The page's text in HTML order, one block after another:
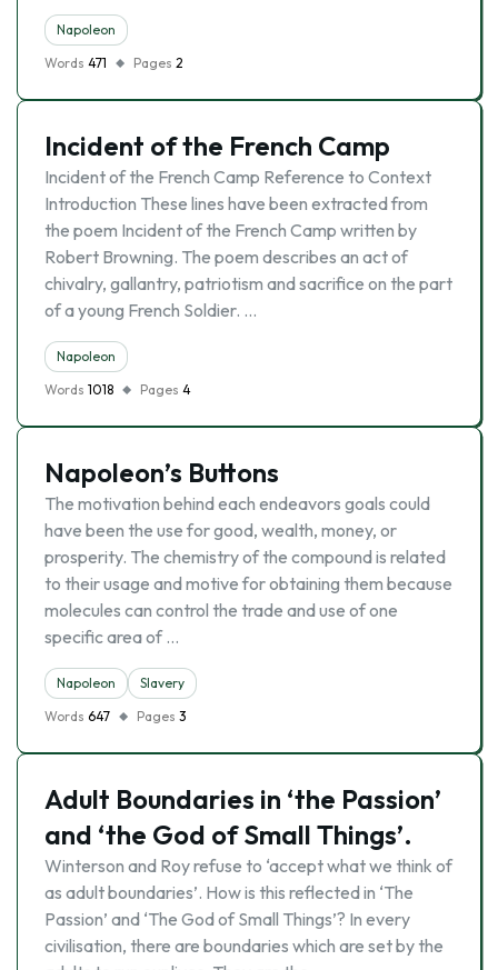
Napoleon
Words 471 Pages 2
Incident of the French Camp
Incident of the French Camp Reference to Context
Introduction These lines have been extracted from
the poem Incident of the French Camp written by
Robert Browning. The poem describes an act of
chivalry, gallantry, patriotism and sacrifice on the part
of a young French Soldier. …
Napoleon
Words 1018 Pages 4
Napoleon’s Buttons
The motivation behind each endeavors goals could
have been the use for good, wealth, money, or
prosperity. The chemistry of the compound is related
to their usage and motive for obtaining them because
molecules can control the trade and use of one
specific area of …
Napoleon
Slavery
Words 647 Pages 3
Adult Boundaries in ‘the Passion’
and ‘the God of Small Things’.
Winterson and Roy refuse to ‘accept what we think of
as adult boundaries’. How is this reflected in ‘The
Passion’ and ‘The God of Small Things’? In every
civilisation, there are boundaries which are set by the